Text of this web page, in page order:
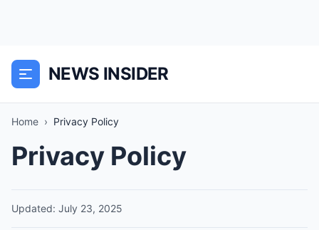
NEWS INSIDER
Home › Privacy Policy
Privacy Policy
Updated: July 23, 2025